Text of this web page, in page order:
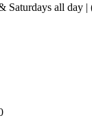
all day